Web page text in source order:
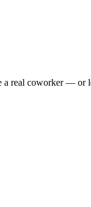
a real coworker —